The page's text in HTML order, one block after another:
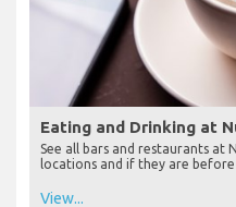
Eating and Drinking at
See all bars and restaurants at
locations and if they are
View...